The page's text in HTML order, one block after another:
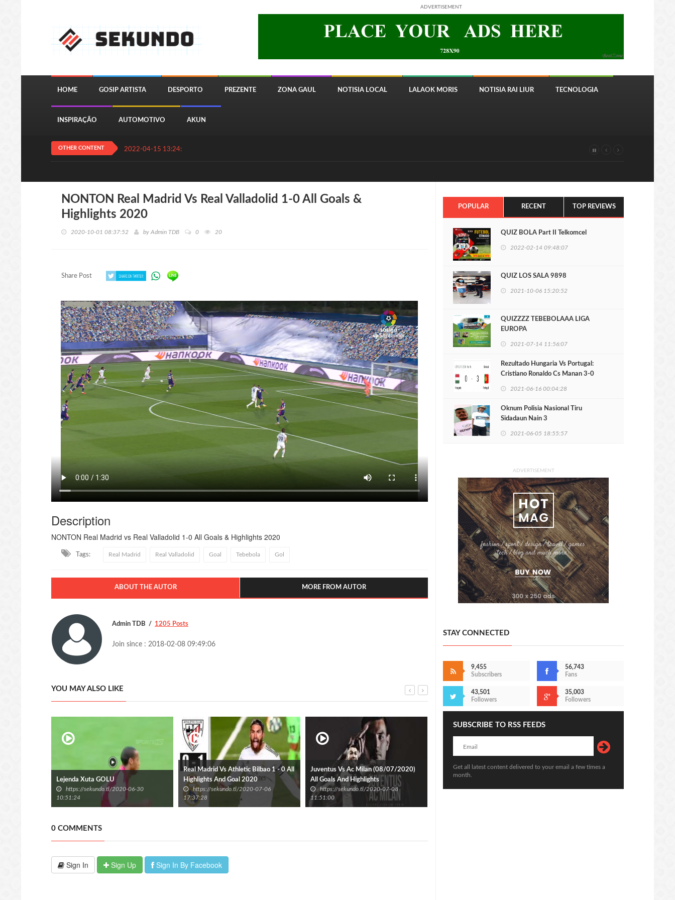
ADVERTISEMENT
HOME GOSIP ARTISTA DESPORTO PREZENTE ZONA GAUL NOTISIA LOCAL LALAOK MORIS NOTISIA RAI LIUR TECNOLOGIA
INSPIRAÇÃO AUTOMOTIVO AKUN
OTHER CONTENT 2022-04-15 13:24:11
NONTON Real Madrid Vs Real Valladolid 1-0 All Goals &
Highlights 2020
2020-10-01 08:37:52 by Admin TDB 0 20
Share Post
Description
NONTON Real Madrid vs Real Valladolid 1-0 All Goals & Highlights 2020
Tags: Real Madrid Real Valladolid Goal Tebebola Gol
ABOUT THE AUTOR MORE FROM AUTOR
Admin TDB 1205 Posts
Join since : 2018-02-08 09:49:06
YOU MAY ALSO LIKE
Lejenda Xuta GOLU
https://sekundo.tl/2020-06-30
10:51:24
Real Madrid Vs Athletic Bilbao 1 - 0 All
Highlights And Goal 2020
https://sekundo.tl/2020-07-06
17:37:28
Juventus Vs Ac Milan (08/07/2020)
All Goals And Highlights
https://sekundo.tl/2020-07-08
11:51:00
https://sekundo.tl/2020-07-15
Udinese Vs Juventus (24 Jul 2020) 2-
https://sekundo.tl/2020-07-24
0 COMMENTS
Sign In Sign Up Sign In By Facebook
POPULAR RECENT TOP REVIEWS
QUIZ BOLA Part II Telkomcel
2022-02-14 09:48:07
QUIZ LOS SALA 9898
2021-10-06 15:20:52
QUIZZZZ TEBEBOLAAA LIGA
EUROPA
2021-07-14 11:56:07
Rezultado Hungaria Vs Portugal:
Cristiano Ronaldo Cs Manan 3-0
2021-06-16 00:04:28
Oknum Polisia Nasional Tiru
Sidadaun Nain 3
2021-06-05 18:55:57
ADVERTISEMENT
STAY CONNECTED
9,455
Subscribers
56,743
Fans
43,501
Followers
35,003
Followers
SUBSCRIBE TO RSS FEEDS
Get all latest content delivered to your email a few times a
month.